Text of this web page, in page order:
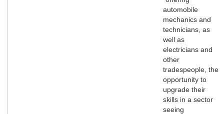
automobile
mechanics and
technicians, as
well as
electricians and
other
tradespeople, the
opportunity to
upgrade their
skills in a sector
seeing